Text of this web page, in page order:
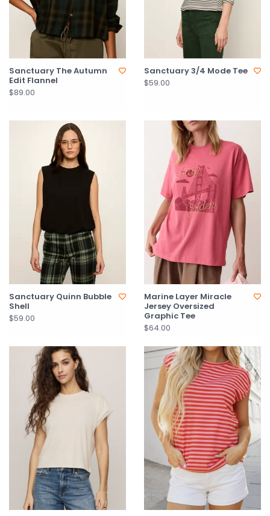
Sanctuary The Autumn
Edit Flannel
$89.00
Sanctuary 3/4 Mode Tee
$59.00
Sanctuary Quinn Bubble
Shell
$59.00
Marine Layer Miracle
Jersey Oversized
Graphic Tee
$64.00